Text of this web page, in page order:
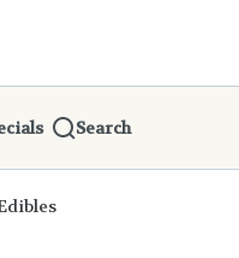
page
Search